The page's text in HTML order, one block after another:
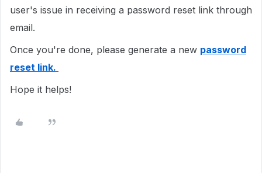
user's issue in receiving a password reset link through
email.
Once you're done, please generate a new password
reset link.
Hope it helps!